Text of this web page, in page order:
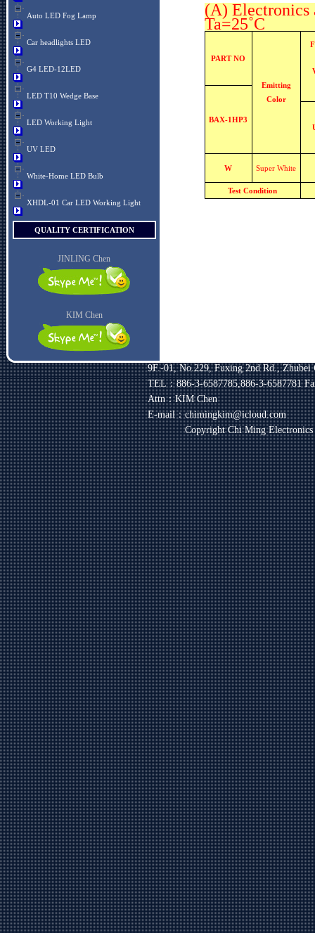
Auto LED Fog Lamp
Car headlights LED
G4 LED-12LED
LED T10 Wedge Base
LED Working Light
UV LED
White-Home LED Bulb
XHDL-01 Car LED Working Light
QUALITY CERTIFICATION
JINLING Chen
KIM Chen
(A) Electronics
Ta=25˚C
PART NO
Emitting
Color
BAX-1HP3
W Super White
Test Condition
9F.-01, No.229, Fuxing 2nd Rd.,
TEL：886-3-6587785,886-3-6587781
Attn：KIM Chen
E-mail：chimingkim@icloud.com
Copyright Chi Ming